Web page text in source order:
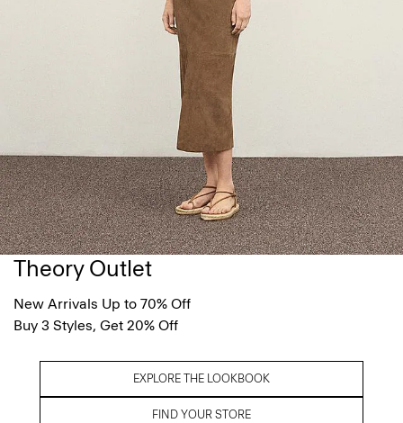
Theory Outlet
New Arrivals Up to 70% Off
Buy 3 Styles, Get 20% Off
EXPLORE THE LOOKBOOK
FIND YOUR STORE